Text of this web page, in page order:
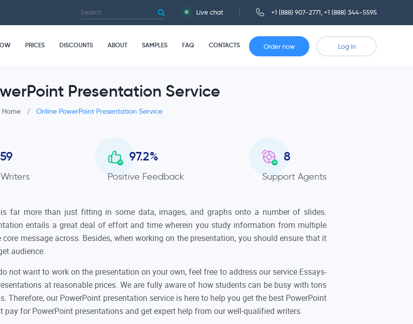
Live chat +1 (888) 907-2771 +1 (888) 344-5595
PRICES DISCOUNTS ABOUT SAMPLES FAQ CONTACTS Order now Log in
Presentation Service
Home / Online PowerPoint Presentation Service
97.2%
Positive Feedback
8
Support Agents
far more than just fitting in some data, images, and graphs onto a number of slides.
entails a great deal of effort and time wherein you study information from multiple
message across. Besides, when working on the presentation, you should ensure that it
audience.
not want to work on the presentation on your own, feel free to address our service Essays-
at reasonable prices. We are fully aware of how students can be busy with tons
Therefore, our PowerPoint presentation service is here to help you get the best PowerPoint
pay for PowerPoint presentations and get expert help from our well-qualified writers.